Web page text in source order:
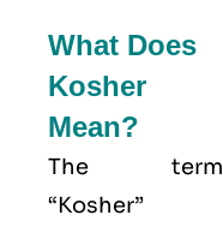
What Does
Kosher
Mean?
The term
“Kosher”